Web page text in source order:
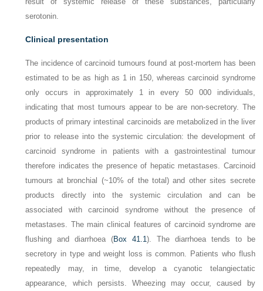
serotonin.
Clinical presentation
The incidence of carcinoid tumours found at post-mortem has been
estimated to be as high as 1 in 150, whereas carcinoid syndrome
only occurs in approximately 1 in every 50 000 individuals,
indicating that most tumours appear to be are non-secretory. The
products of primary intestinal carcinoids are metabolized in the liver
prior to release into the systemic circulation: the development of
carcinoid syndrome in patients with a gastrointestinal tumour
therefore indicates the presence of hepatic metastases. Carcinoid
tumours at bronchial (~10% of the total) and other sites secrete
products directly into the systemic circulation and can be
associated with carcinoid syndrome without the presence of
metastases. The main clinical features of carcinoid syndrome are
flushing and diarrhoea (Box 41.1). The diarrhoea tends to be
secretory in type and weight loss is common. Patients who flush
repeatedly may, in time, develop a cyanotic telangiectatic
appearance, which persists. Wheezing may occur, caused by